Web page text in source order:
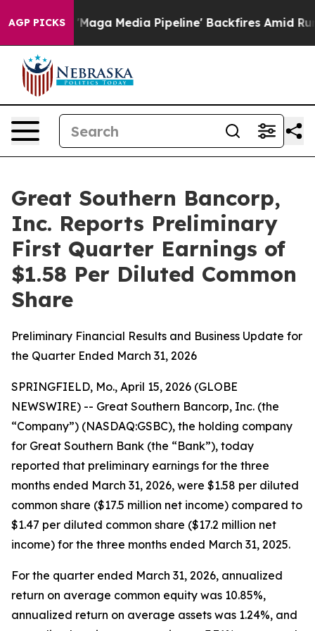
AGP PICKS
Media Pipeline' Backfires Amid Rumors Trump Will
Great Southern Bancorp,
Inc. Reports Preliminary
First Quarter Earnings of
$1.58 Per Diluted Common
Share
Preliminary Financial Results and Business Update for
the Quarter Ended March 31, 2026
SPRINGFIELD, Mo., April 15, 2026 (GLOBE
NEWSWIRE) -- Great Southern Bancorp, Inc. (the
“Company”) (NASDAQ:GSBC), the holding company
for Great Southern Bank (the “Bank”), today
reported that preliminary earnings for the three
months ended March 31, 2026, were $1.58 per diluted
common share ($17.5 million net income) compared to
$1.47 per diluted common share ($17.2 million net
income) for the three months ended March 31, 2025.
For the quarter ended March 31, 2026, annualized
return on average common equity was 10.85%,
annualized return on average assets was 1.24%, and